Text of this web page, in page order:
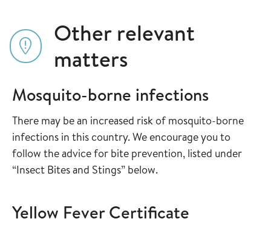
Other relevant
matters
Mosquito-borne infections
There may be an increased risk of mosquito-borne
infections in this country. We encourage you to
follow the advice for bite prevention, listed under
“Insect Bites and Stings” below.
Yellow Fever Certificate